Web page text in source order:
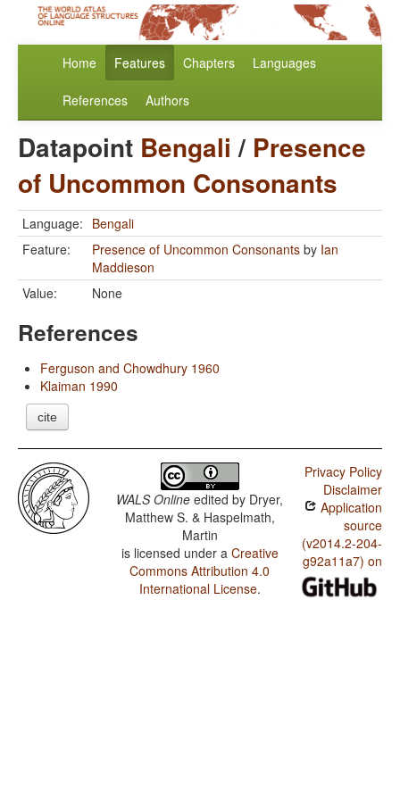
Home Features Chapters Languages
References Authors
Datapoint Bengali / Presence
of Uncommon Consonants
Language: Bengali
Feature:
Presence of Uncommon Consonants by Ian
Maddieson
Value:
None
References
Ferguson and Chowdhury 1960
Klaiman 1990
cite
WALS Online edited by Dryer,
Matthew S. & Haspelmath,
Martin
is licensed under a Creative
Commons Attribution 4.0
International License.
Privacy Policy
Disclaimer
Application
source
(v2014.2-204-
g92a11a7) on